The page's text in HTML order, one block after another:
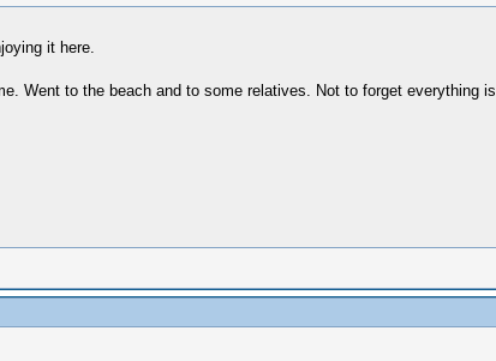
it here.
Went to the beach and to some relatives. Not to forget everything